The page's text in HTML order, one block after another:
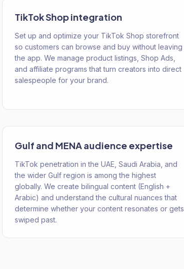
TikTok Shop integration
Set up and optimize your TikTok Shop storefront
so customers can browse and buy without leaving
the app. We manage product listings, Shop Ads,
and affiliate programs that turn creators into direct
salespeople for your brand.
Gulf and MENA audience expertise
TikTok penetration in the UAE, Saudi Arabia, and
the wider Gulf region is among the highest
globally. We create bilingual content (English +
Arabic) and understand the cultural nuances that
determine whether your content resonates or gets
swiped past.